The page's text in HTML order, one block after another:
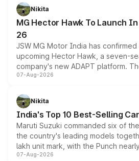
petrol and diesel engine options
changes.
Nikita
MG Hector Hawk To Launch
26
JSW MG Motor India has
upcoming Hector Hawk, a seven-
company's new ADAPT platform.
heavily from the Wuling Starlight
in hybrid powertrain options,
existing Hector in the brand's India
07-Aug-2026
Nikita
India's Top 10 Best-Selling
Maruti Suzuki commanded six of
the country's leading models
lakh unit mark, with the Punch
on-year volumes to stand out as
07-Aug-2026